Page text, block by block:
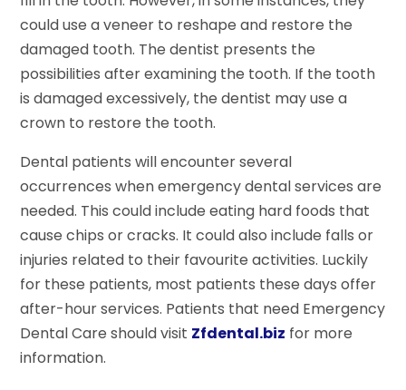
could use a veneer to reshape and restore the
damaged tooth. The dentist presents the
possibilities after examining the tooth. If the tooth
is damaged excessively, the dentist may use a
crown to restore the tooth.
Dental patients will encounter several
occurrences when emergency dental services are
needed. This could include eating hard foods that
cause chips or cracks. It could also include falls or
injuries related to their favourite activities. Luckily
for these patients, most patients these days offer
after-hour services. Patients that need Emergency
Dental Care should visit Zfdental.biz for more
information.